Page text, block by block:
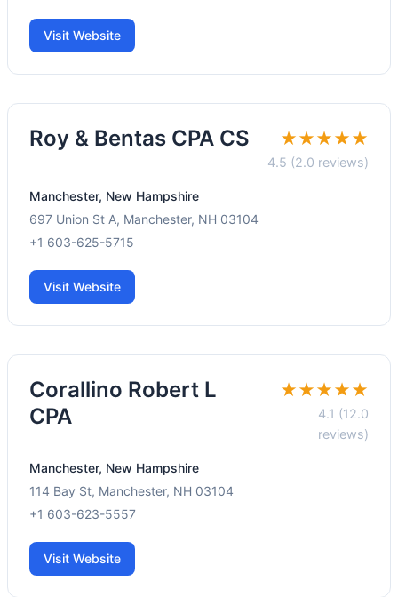
Visit Website
Roy & Bentas CPA CS ★★★★★
4.5 (2.0 reviews)
Manchester, New Hampshire
697 Union St A, Manchester, NH 03104
+1 603-625-5715
Visit Website
Corallino Robert L
CPA
★★★★★
4.1 (12.0
reviews)
Manchester, New Hampshire
114 Bay St, Manchester, NH 03104
+1 603-623-5557
Visit Website